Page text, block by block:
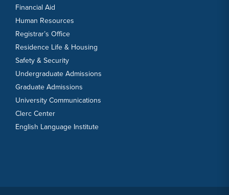
Financial Aid
Human Resources
Registrar’s Office
Residence Life & Housing
Safety & Security
Undergraduate Admissions
Graduate Admissions
University Communications
Clerc Center
English Language Institute